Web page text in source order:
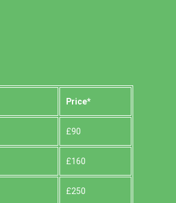
Prіce*
£90
£160
£250